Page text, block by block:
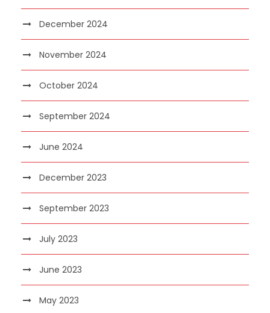
December 2024
November 2024
October 2024
September 2024
June 2024
December 2023
September 2023
July 2023
June 2023
May 2023